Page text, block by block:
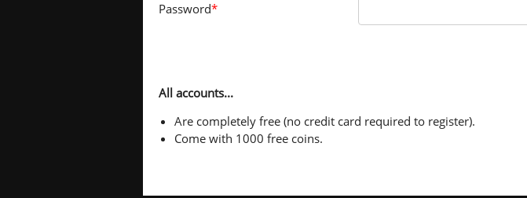
Password*
All accounts...
Are completely free (no credit card required to register).
Come with 1000 free coins.